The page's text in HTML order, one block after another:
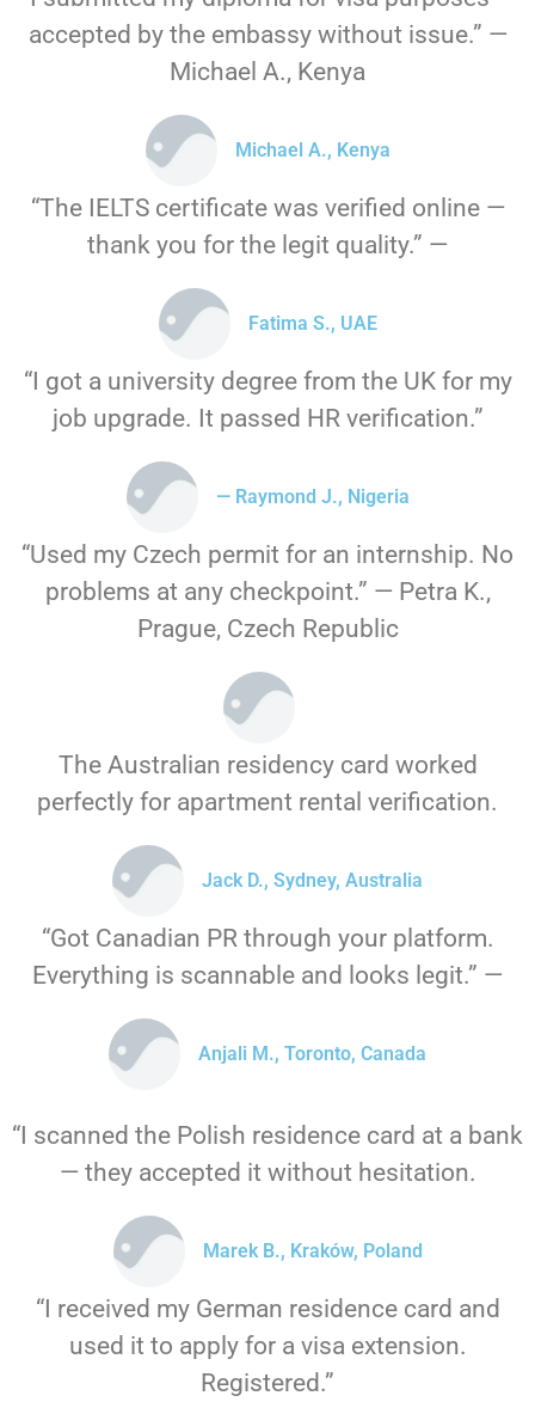
accepted by the embassy without issue.” —
Michael A., Kenya
Michael A., Kenya
“The IELTS certificate was verified online —
thank you for the legit quality.” —
Fatima S., UAE
“I got a university degree from the UK for my
job upgrade. It passed HR verification.”
— Raymond J., Nigeria
“Used my Czech permit for an internship. No
problems at any checkpoint.” — Petra K.,
Prague, Czech Republic
The Australian residency card worked
perfectly for apartment rental verification.
Jack D., Sydney, Australia
“Got Canadian PR through your platform.
Everything is scannable and looks legit.” —
Anjali M., Toronto, Canada
“I scanned the Polish residence card at a bank
— they accepted it without hesitation.
Marek B., Kraków, Poland
“I received my German residence card and
used it to apply for a visa extension.
Registered.”